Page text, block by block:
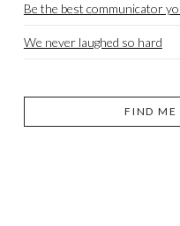
Be the best communicator
We never laughed so hard
FIND ME